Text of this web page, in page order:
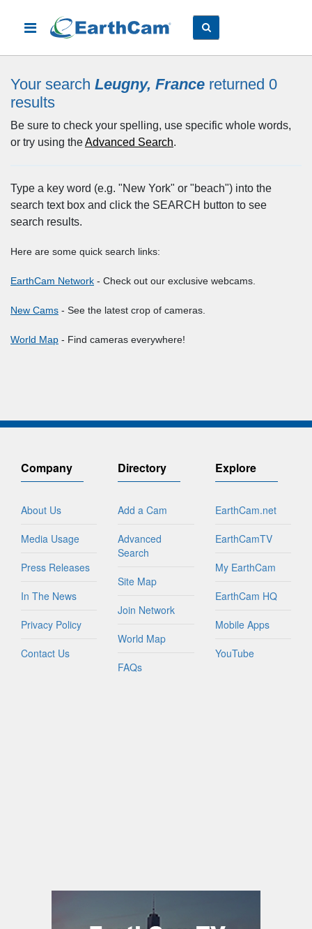
Your search Leugny, France returned 0
results
Be sure to check your spelling, use specific whole words,
or try using theAdvanced Search.
Type a key word (e.g. "New York" or "beach") into the
search text box and click the SEARCH button to see
search results.
Here are some quick search links:
EarthCam Network - Check out our exclusive webcams.
New Cams - See the latest crop of cameras.
World Map - Find cameras everywhere!
Company
About Us
Media Usage
Press Releases
In The News
Privacy Policy
Contact Us
Directory
Add a Cam
Advanced
Search
Site Map
Join Network
World Map
FAQs
Explore
EarthCam.net
EarthCamTV
My EarthCam
EarthCam HQ
Mobile Apps
YouTube